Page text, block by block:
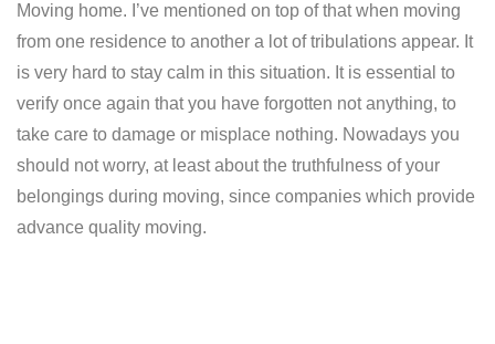
Moving home. I’ve mentioned on top of that when moving
from one residence to another a lot of tribulations appear. It
is very hard to stay calm in this situation. It is essential to
verify once again that you have forgotten not anything, to
take care to damage or misplace nothing. Nowadays you
should not worry, at least about the truthfulness of your
belongings during moving, since companies which provide
advance quality moving.